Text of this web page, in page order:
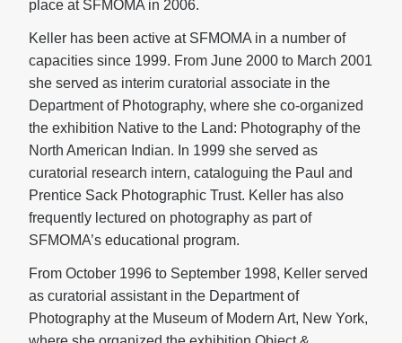
place at SFMOMA in 2006.
Keller has been active at SFMOMA in a number of
capacities since 1999. From June 2000 to March 2001
she served as interim curatorial associate in the
Department of Photography, where she co-organized
the exhibition Native to the Land: Photography of the
North American Indian. In 1999 she served as
curatorial research intern, cataloguing the Paul and
Prentice Sack Photographic Trust. Keller has also
frequently lectured on photography as part of
SFMOMA’s educational program.
From October 1996 to September 1998, Keller served
as curatorial assistant in the Department of
Photography at the Museum of Modern Art, New York,